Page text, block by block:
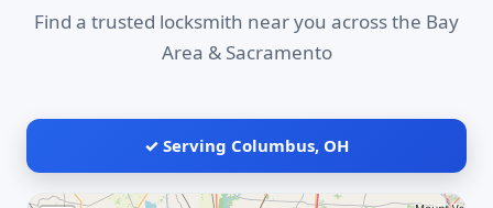
Find a trusted locksmith near you across the Bay
Area & Sacramento
✓ Serving Columbus, OH